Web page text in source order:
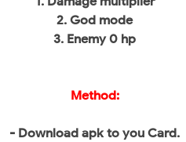
2. God mode
3. Enemy 0 hp
Method:
- Download apk to you Card.